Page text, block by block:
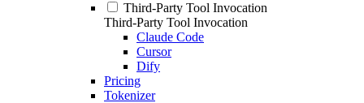
Third-Party Tool Invocation
Third-Party Tool Invocation
Claude Code
Cursor
Dify
Pricing
Tokenizer